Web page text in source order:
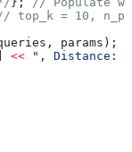
top_k = 10,
params);
<< ", Distance: "